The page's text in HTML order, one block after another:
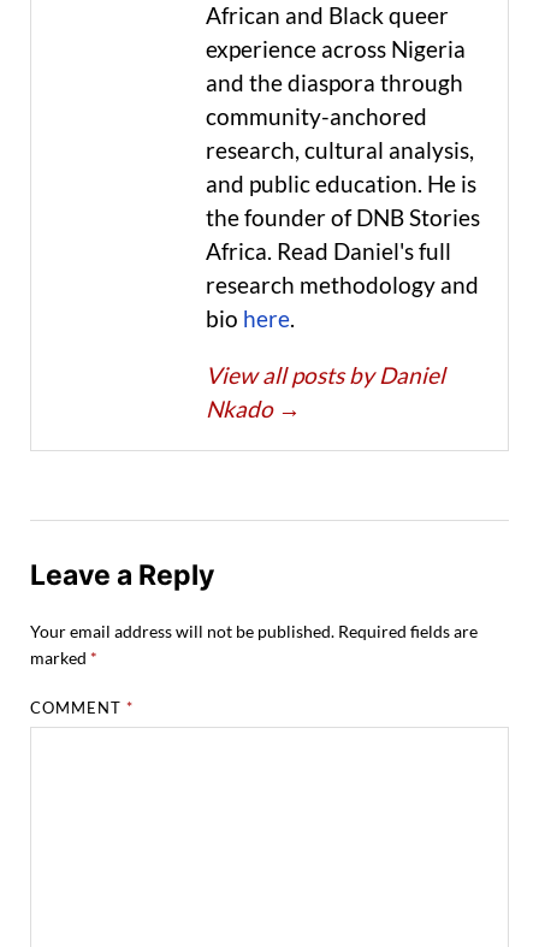
African and Black queer
experience across Nigeria
and the diaspora through
community-anchored
research, cultural analysis,
and public education. He is
the founder of DNB Stories
Africa. Read Daniel's full
research methodology and
bio here.
View all posts by Daniel
Nkado →
Leave a Reply
Your email address will not be published. Required fields are
marked *
COMMENT*